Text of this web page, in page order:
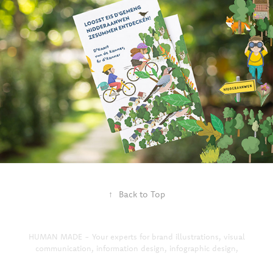
↑ Back to Top
HUMAN MADE - Your experts for brand illustrations, visual
communication, information design, infographic design,